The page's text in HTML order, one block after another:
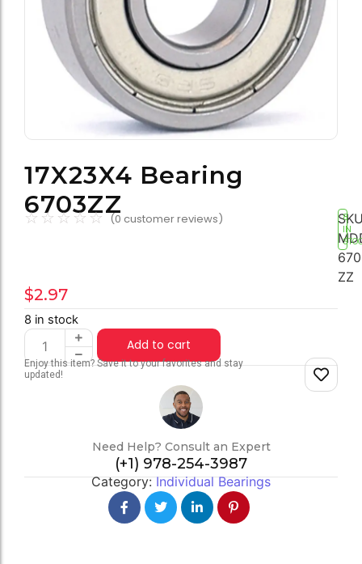
17X23X4 Bearing
6703ZZ
☆ ☆ ☆☆☆ (0 customer reviews)
ZZ
8
IN
$2.97
8 in stock
Add to cart
Enjoy this item? Save it to your favorites and stay
updated!
Need Help? Consult an Expert
(+1) 978-254-3987
Category:Individual Bearings